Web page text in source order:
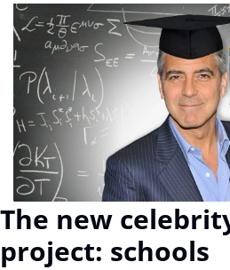
The new
project: schools